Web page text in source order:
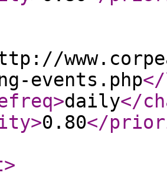
events.php
>daily</
>0.80</
>